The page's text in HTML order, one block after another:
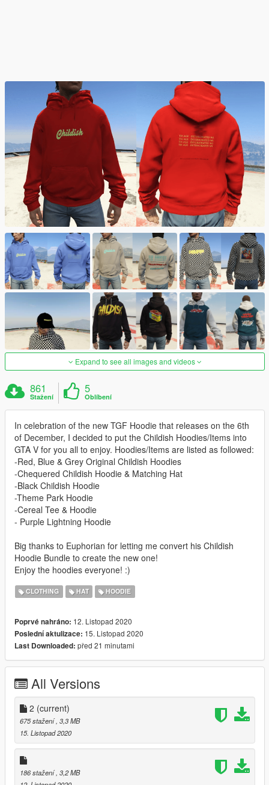
Expand to see all images and videos
861
Stažení
5
Oblíbení
In celebration of the new TGF Hoodie that releases on the 6th
of December, I decided to put the Childish Hoodies/Items into
GTA V for you all to enjoy. Hoodies/Items are listed as followed:
-Red, Blue & Grey Original Childish Hoodies
-Chequered Childish Hoodie & Matching Hat
-Black Childish Hoodie
-Theme Park Hoodie
-Cereal Tee & Hoodie
- Purple Lightning Hoodie
Big thanks to Euphorian for letting me convert his Childish
Hoodie Bundle to create the new one!
Enjoy the hoodies everyone! :)
CLOTHING HAT HOODIE
Poprvé nahráno: 12. Listopad 2020
Poslední aktulizace: 15. Listopad 2020
Last Downloaded: před 21 minutami
All Versions
2 (current)
675 stažení , 3,3 MB
15. Listopad 2020
186 stažení , 3,2 MB